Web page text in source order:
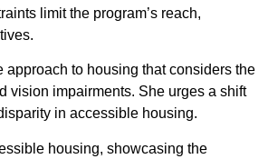
limit the program’s reach,
to housing that considers the
vision impairments. She urges a shift
in accessible housing.
housing, showcasing the